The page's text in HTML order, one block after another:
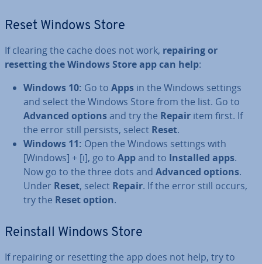
Reset Windows Store
If clearing the cache does not work, repairing or
resetting the Windows Store app can help:
Windows 10: Go to Apps in the Windows settings
and select the Windows Store from the list. Go to
Advanced optionsand try the Repair item first. If
the error still persists, select Reset.
Windows 11: Open the Windows settings with
[Windows] + [i], go to Appand to Installed apps.
Now go to the three dots and Advanced options.
Under Reset, select Repair. If the error still occurs,
try the Reset option.
Reinstall Windows Store
If repairing or resetting the app does not help, try to